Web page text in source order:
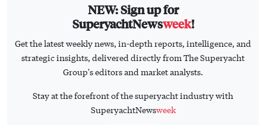
NEW: Sign up for
SuperyachtNewsweek!
Get the latest weekly news, in-depth reports, intelligence, and
strategic insights, delivered directly from The Superyacht
Group's editors and market analysts.
Stay at the forefront of the superyacht industry with
SuperyachtNewsweek